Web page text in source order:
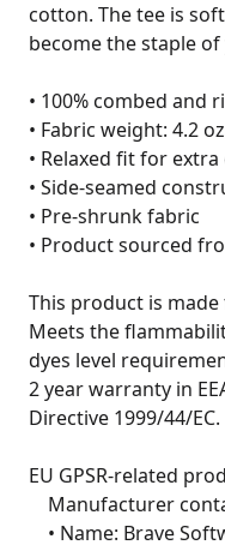
cotton. The tee is
become the staple
• 100% combed and
• Fabric weight: 4.2
• Relaxed fit for
• Side-seamed
• Pre-shrunk fabric
• Product sourced
This product is
Meets the
dyes level
2 year warranty in
Directive 1999/44/EC.
EU GPSR-related